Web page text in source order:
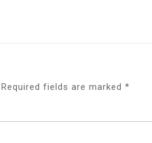
Required fields are marked *